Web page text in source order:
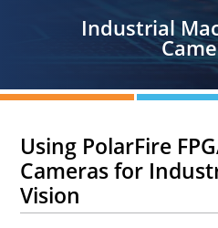
Industrial
Using PolarFire
Cameras for
Vision